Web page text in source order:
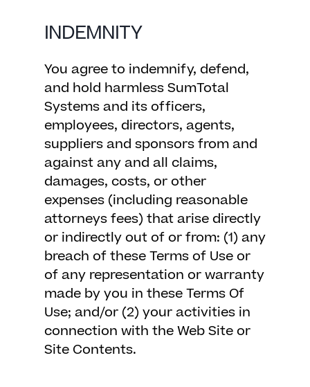
INDEMNITY
You agree to indemnify, defend,
and hold harmless SumTotal
Systems and its officers,
employees, directors, agents,
suppliers and sponsors from and
against any and all claims,
damages, costs, or other
expenses (including reasonable
attorneys fees) that arise directly
or indirectly out of or from: (1) any
breach of these Terms of Use or
of any representation or warranty
made by you in these Terms Of
Use; and/or (2) your activities in
connection with the Web Site or
Site Contents.